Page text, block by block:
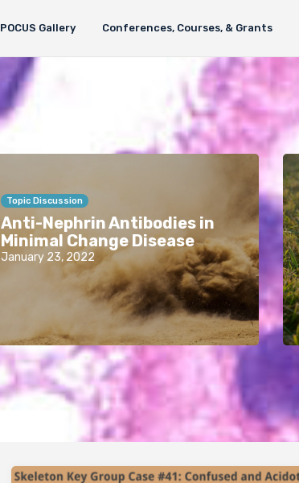
POCUS Gallery Conferences, Courses, & Grants
Topic Discussion
Anti-Nephrin Antibodies in
Minimal Change Disease
January 23, 2022